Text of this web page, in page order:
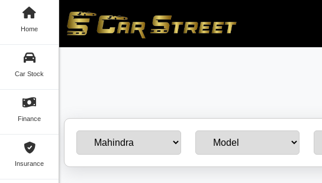
Home
Car Stock
Finance
Insurance